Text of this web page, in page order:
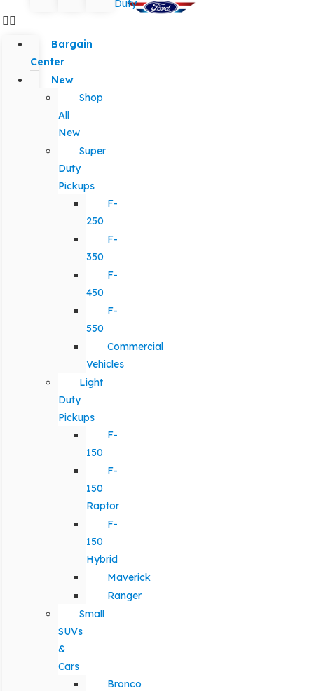
Duty
Bargain
Center
New
Shop
All
New
Super
Duty
Pickups
F-
250
F-
350
F-
450
F-
550
Commercial
Vehicles
Light
Duty
Pickups
F-
150
F-
150
Raptor
F-
150
Hybrid
Maverick
Ranger
Small
SUVs
&
Cars
Bronco